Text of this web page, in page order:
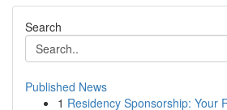
Search
Published News
1 Residency Sponsorship: Your